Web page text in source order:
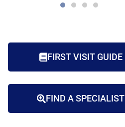
FIRST VISIT GUIDE
FIND A SPECIALIST